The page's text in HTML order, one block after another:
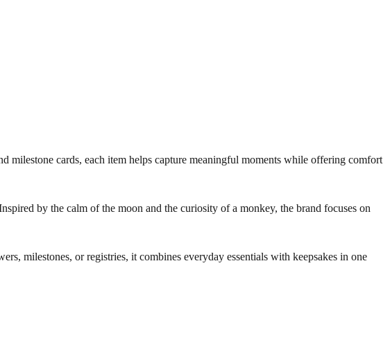
milestone cards, each item helps capture meaningful moments while offering comfort
by the calm of the moon and the curiosity of a monkey, the brand focuses on
milestones, or registries, it combines everyday essentials with keepsakes in one